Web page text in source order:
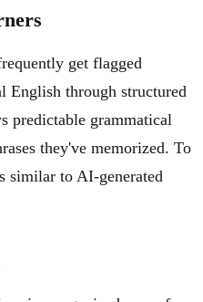
get flagged
English through structured
predictable grammatical
they've memorized. To
similar to AI-generated